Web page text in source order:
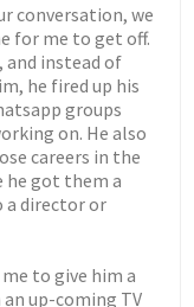
conversation, we
for me to get off.
and instead of
he fired up his
groups
on. He also
careers in the
he got them a
a director or
me to give him a
up-coming TV